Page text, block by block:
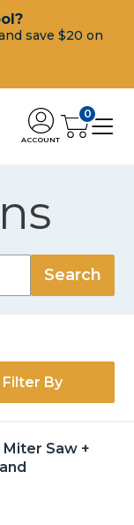
save $20 on
ACCOUNT
0
Filter By
Saw +